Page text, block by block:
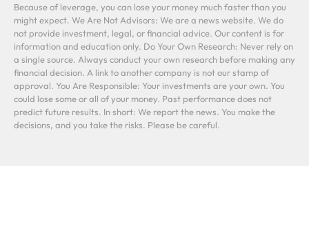
Because of leverage, you can lose your money much faster than you
might expect. We Are Not Advisors: We are a news website. We do
not provide investment, legal, or financial advice. Our content is for
information and education only. Do Your Own Research: Never rely on
a single source. Always conduct your own research before making any
financial decision. A link to another company is not our stamp of
approval. You Are Responsible: Your investments are your own. You
could lose some or all of your money. Past performance does not
predict future results. In short: We report the news. You make the
decisions, and you take the risks. Please be careful.